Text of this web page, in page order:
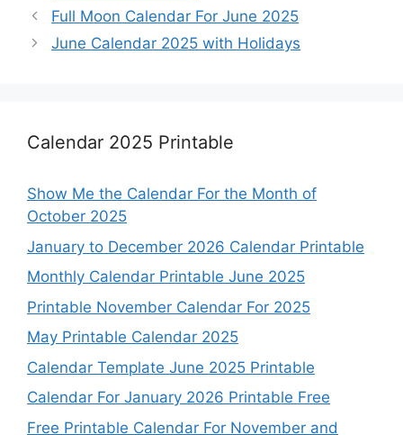
Full Moon Calendar For June 2025
June Calendar 2025 with Holidays
Calendar 2025 Printable
Show Me the Calendar For the Month of
October 2025
January to December 2026 Calendar Printable
Monthly Calendar Printable June 2025
Printable November Calendar For 2025
May Printable Calendar 2025
Calendar Template June 2025 Printable
Calendar For January 2026 Printable Free
Free Printable Calendar For November and